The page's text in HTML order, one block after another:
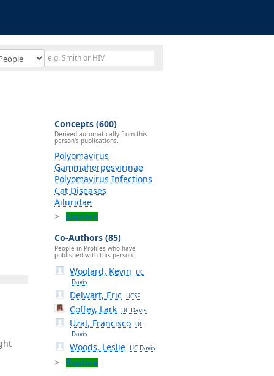
Concepts (600)
Derived automatically from this
person's publications.
Polyomavirus
Gammaherpesvirinae
Polyomavirus Infections
Cat Diseases
Ailuridae
Explore
Co-Authors (85)
People in Profiles who have
published with this person.
Woolard, Kevin
UC
Davis
Delwart, Eric UCSF
Coffey, Lark UC Davis
Uzal, Francisco UC
Davis
Woods, Leslie UC Davis
Explore